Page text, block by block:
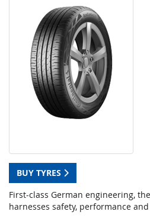
BUY TYRES
First-class German engineering,
harnesses safety, performance